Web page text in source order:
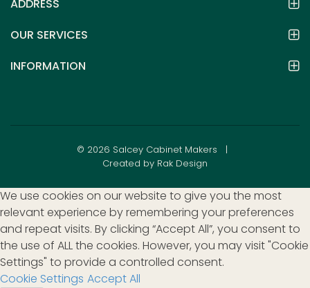
ADDRESS
OUR SERVICES
INFORMATION
© 2026 Salcey Cabinet Makers |
Created by Rak Design
We use cookies on our website to give you the most
relevant experience by remembering your preferences
and repeat visits. By clicking “Accept All”, you consent to
the use of ALL the cookies. However, you may visit "Cookie
Settings" to provide a controlled consent.
Cookie Settings Accept All